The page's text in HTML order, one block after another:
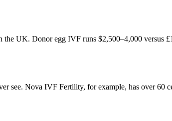
UK. Donor egg IVF runs $2,500–4,000 versus
see. Nova IVF Fertility, for example, has over 60